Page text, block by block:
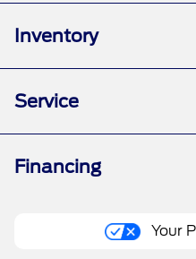
Inventory
Service
Financing
Your